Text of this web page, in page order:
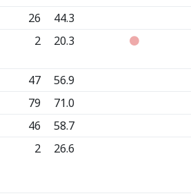
26
44.3
2 20.3
47
56.9
79
71.0
46
58.7
2 26.6